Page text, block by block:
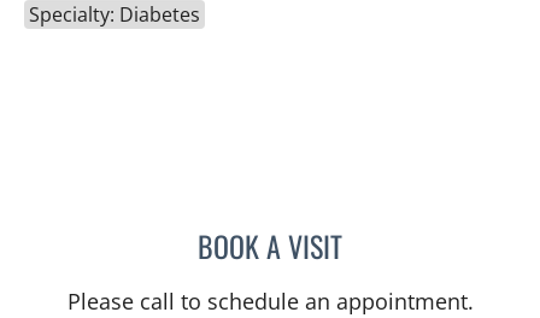
Specialty: Diabetes
BOOK A VISITMONTHER HAFEZ AL-
Please call to schedule an appointment.